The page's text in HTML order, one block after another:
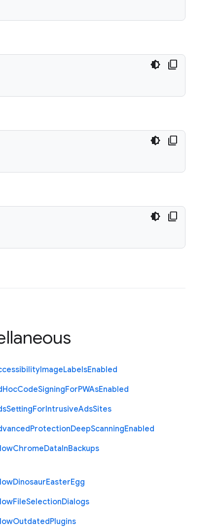
ImageLabelsEnabled
HocCodeSigningForPWAsEnabled
SettingForIntrusiveAdsSites
ProtectionDeepScanningEnabled
ChromeDataInBackups
DinosaurEasterEgg
FileSelectionDialogs
OutdatedPlugins